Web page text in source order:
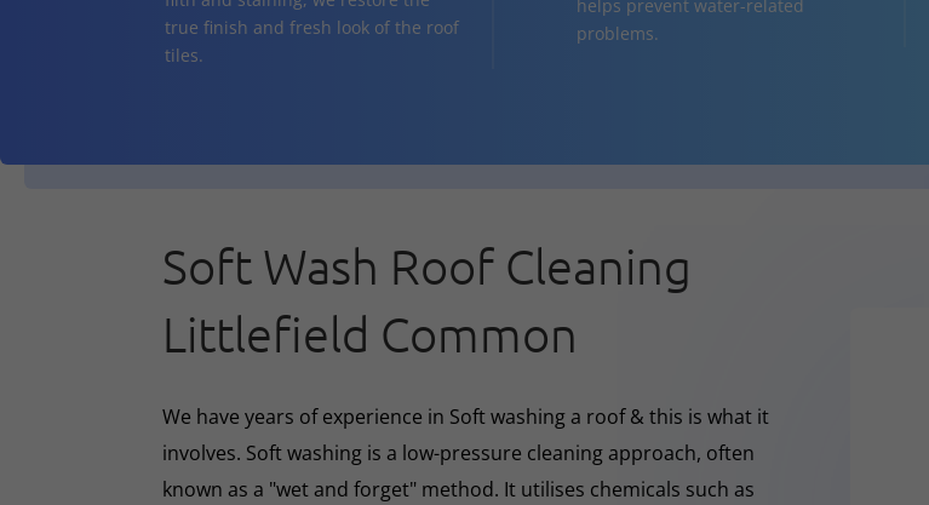
true finish and fresh look of the roof
tiles.
helps prevent water-related
problems.
Soft Wash Roof Cleaning
Littlefield Common
We have years of experience in Soft washing a roof & this is what it
involves. Soft washing is a low-pressure cleaning approach, often
known as a "wet and forget" method. It utilises chemicals such as